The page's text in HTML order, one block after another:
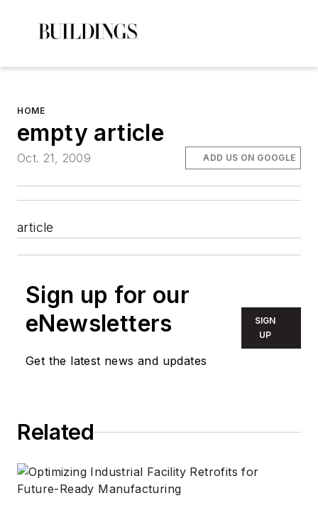
HOME
empty article
Oct. 21, 2009 ADD US ON GOOGLE
article
Sign up for our
eNewsletters
Get the latest news and updates
SIGN
UP
Related